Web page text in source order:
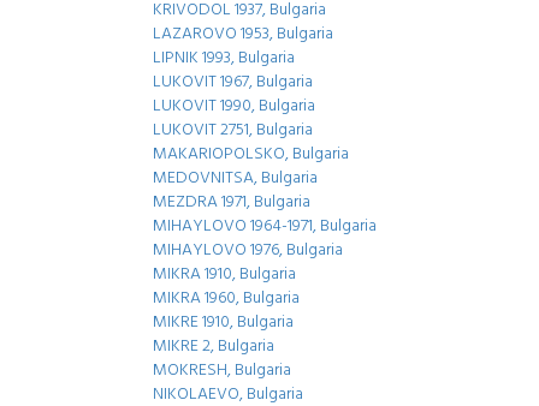
KRIVODOL 1937, Bulgaria
LAZAROVO 1953, Bulgaria
LIPNIK 1993, Bulgaria
LUKOVIT 1967, Bulgaria
LUKOVIT 1990, Bulgaria
LUKOVIT 2751, Bulgaria
MAKARIOPOLSKO, Bulgaria
MEDOVNITSA, Bulgaria
MEZDRA 1971, Bulgaria
MIHAYLOVO 1964-1971, Bulgaria
MIHAYLOVO 1976, Bulgaria
MIKRA 1910, Bulgaria
MIKRA 1960, Bulgaria
MIKRE 1910, Bulgaria
MIKRE 2, Bulgaria
MOKRESH, Bulgaria
NIKOLAEVO, Bulgaria